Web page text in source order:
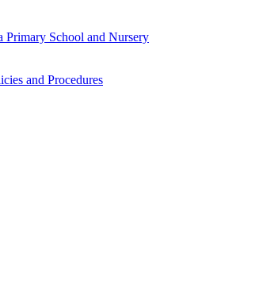
Primary School and Nursery
and Procedures